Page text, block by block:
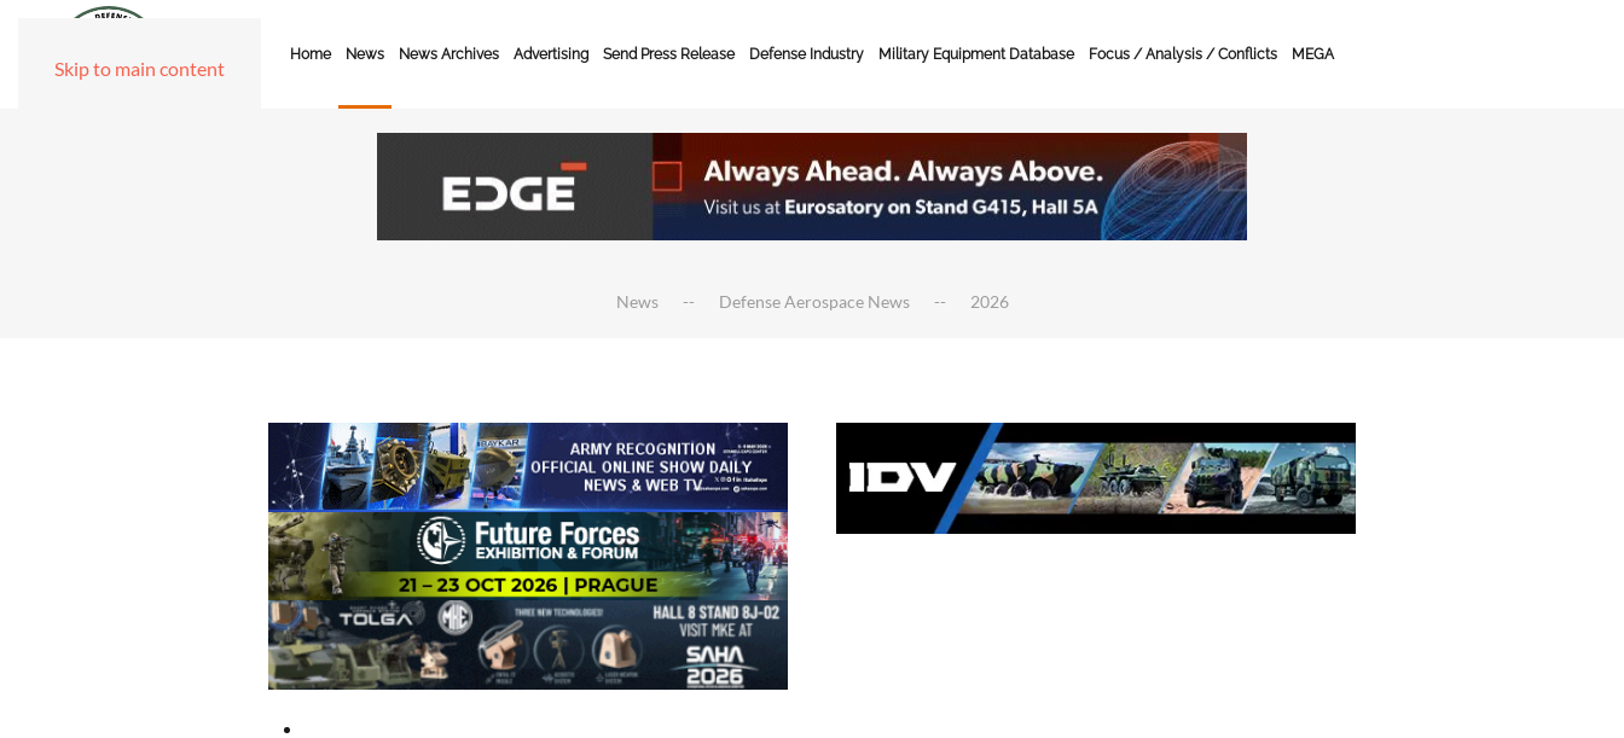
Skip to main content
Home News News Archives Advertising Send Press Release Defense Industry Military Equipment Database Focus / Analysis / Conflicts MEGA
News Defense Aerospace News 2026